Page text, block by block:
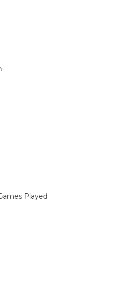
Played